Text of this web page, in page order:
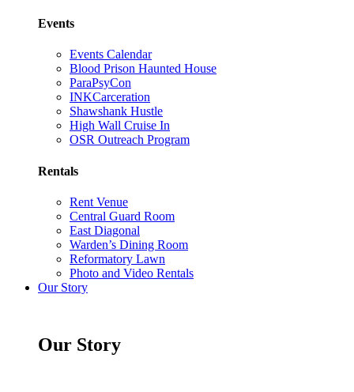
Events
Events Calendar
Blood Prison Haunted House
ParaPsyCon
INKCarceration
Shawshank Hustle
High Wall Cruise In
OSR Outreach Program
Rentals
Rent Venue
Central Guard Room
East Diagonal
Warden’s Dining Room
Reformatory Lawn
Photo and Video Rentals
Our Story
Our Story